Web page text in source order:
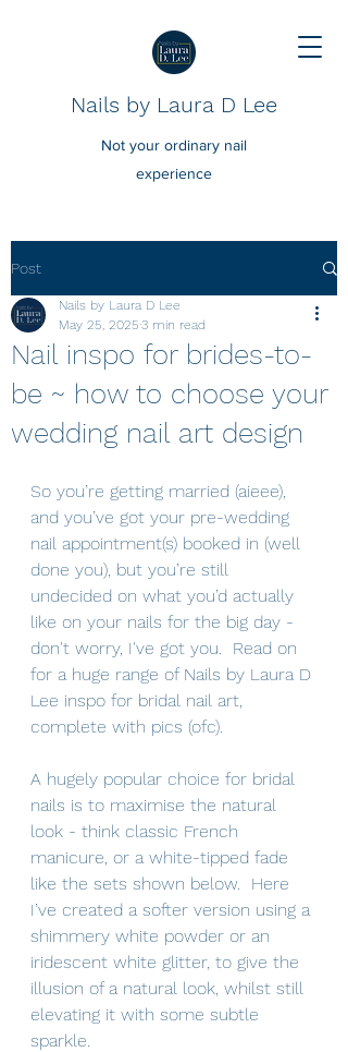
Nails by Laura D Lee
Not your ordinary nail
experience
Post
Nail inspo for brides-to-
be ~ how to choose your
wedding nail art design
Nails by Laura D Lee
May 25, 2025 3 min read
So you’re getting married (aieee),
and you’ve got your pre-wedding
nail appointment(s) booked in (well
done you), but you’re still
undecided on what you’d actually
like on your nails for the big day -
don't worry, I've got you.  Read on
for a huge range of Nails by Laura D
Lee inspo for bridal nail art,
complete with pics (ofc).
A hugely popular choice for bridal
nails is to maximise the natural
look - think classic French
manicure, or a white-tipped fade
like the sets shown below.  Here
I’ve created a softer version using a
shimmery white powder or an
iridescent white glitter, to give the
illusion of a natural look, whilst still
elevating it with some subtle
sparkle.